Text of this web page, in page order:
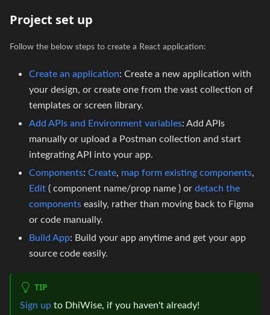
Project set up
Follow the below steps to create a React application:
Create an application: Create a new application with
your design, or create one from the vast collection of
templates or screen library.
Add APIs and Environment variables: Add APIs
manually or upload a Postman collection and start
integrating API into your app.
Components: Create, map form existing components,
Edit ( component name/prop name ) or detach the
components easily, rather than moving back to Figma
or code manually.
Build App: Build your app anytime and get your app
source code easily.
TIP
Sign up to DhiWise, if you haven't already!